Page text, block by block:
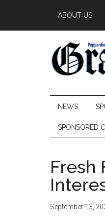
main
secondary
primary
ABOUT US
NEWS
SPONSORED
Fresh
September 13,